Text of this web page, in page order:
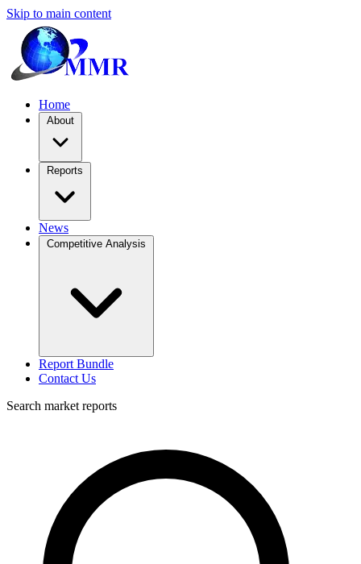
Skip to main content
Home
About
Reports
News
Competitive Analysis
Report Bundle
Contact Us
Search market reports